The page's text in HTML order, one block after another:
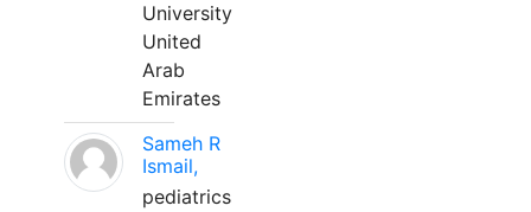
University
United
Arab
Emirates
Sameh R
Ismail,
pediatrics